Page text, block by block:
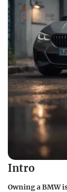
Intro
Owning a BMW